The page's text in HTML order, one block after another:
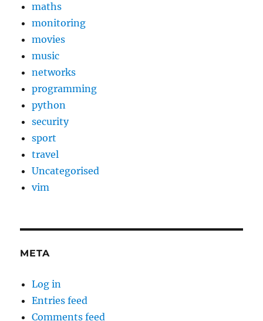
maths
monitoring
movies
music
networks
programming
python
security
sport
travel
Uncategorised
vim
META
Log in
Entries feed
Comments feed